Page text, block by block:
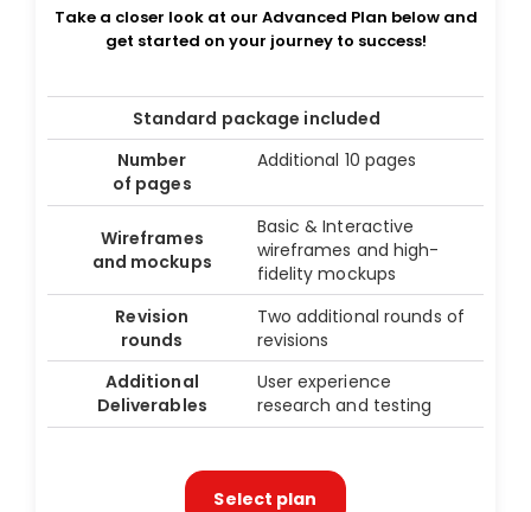
Take a closer look at our Advanced Plan below and
get started on your journey to success!
Standard package included
Number
of pages
Additional 10 pages
Wireframes
and mockups
Basic & Interactive
wireframes and high-
fidelity mockups
Revision
rounds
Two additional rounds of
revisions
Additional
Deliverables
User experience
research and testing
Select plan